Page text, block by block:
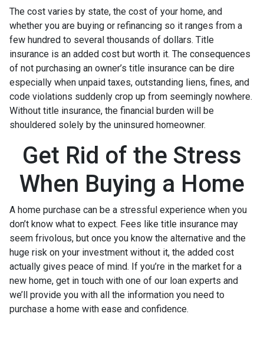
The cost varies by state, the cost of your home, and
whether you are buying or refinancing so it ranges from a
few hundred to several thousands of dollars. Title
insurance is an added cost but worth it. The consequences
of not purchasing an owner’s title insurance can be dire
especially when unpaid taxes, outstanding liens, fines, and
code violations suddenly crop up from seemingly nowhere.
Without title insurance, the financial burden will be
shouldered solely by the uninsured homeowner.
Get Rid of the Stress
When Buying a Home
A home purchase can be a stressful experience when you
don’t know what to expect. Fees like title insurance may
seem frivolous, but once you know the alternative and the
huge risk on your investment without it, the added cost
actually gives peace of mind. If you’re in the market for a
new home, get in touch with one of our loan experts and
we’ll provide you with all the information you need to
purchase a home with ease and confidence.